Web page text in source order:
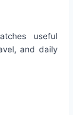
useful
and daily